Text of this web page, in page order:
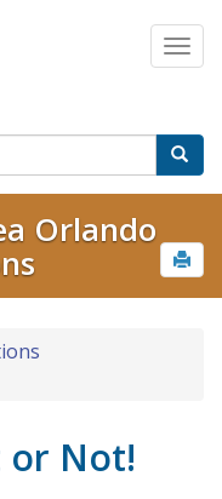
Orlando
or Not!